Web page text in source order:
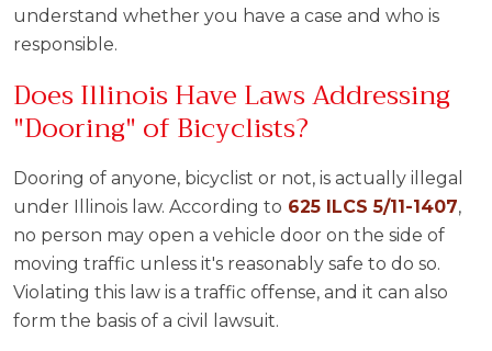
understand whether you have a case and who is
responsible.
Does Illinois Have Laws Addressing
"Dooring" of Bicyclists?
Dooring of anyone, bicyclist or not, is actually illegal
under Illinois law. According to 625 ILCS 5/11-1407,
no person may open a vehicle door on the side of
moving traffic unless it's reasonably safe to do so.
Violating this law is a traffic offense, and it can also
form the basis of a civil lawsuit.